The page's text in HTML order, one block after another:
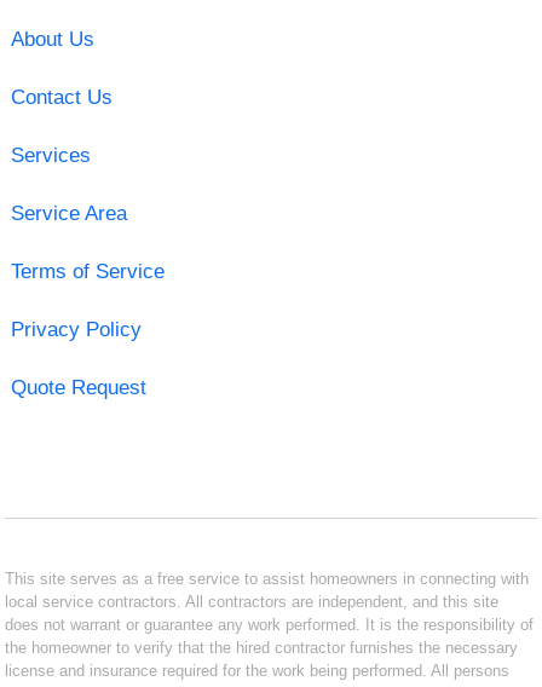
About Us
Contact Us
Services
Service Area
Terms of Service
Privacy Policy
Quote Request
This site serves as a free service to assist homeowners in connecting with
local service contractors. All contractors are independent, and this site
does not warrant or guarantee any work performed. It is the responsibility of
the homeowner to verify that the hired contractor furnishes the necessary
license and insurance required for the work being performed. All persons